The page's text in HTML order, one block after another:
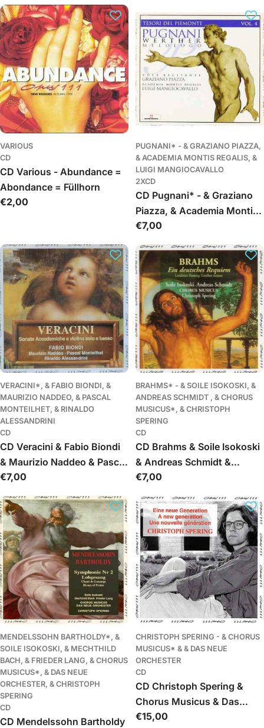
c
i
j
a
:
VARIOUS
CD
CD Various - Abundance =
Abondance = Füllhorn
Įprasta
€2,00
PUGNANI* - & GRAZIANO PIAZZA,
& ACADEMIA MONTIS REGALIS, &
LUIGI MANGIOCAVALLO
2XCD
CD Pugnani* - & Graziano
Piazza, & Academia Montis
Regalis, & Luigi
(Melologo)
Įprasta
€7,00
VERACINI*, & FABIO BIONDI, &
MAURIZIO NADDEO, & PASCAL
MONTEILHET, & RINALDO
ALESSANDRINI
CD
CD Veracini & Fabio Biondi
& Maurizio Naddeo & Pascal
Monteilhet & Rinaldo
Accademiche A Violino Solo
E Basso
Įprasta
€7,00
BRAHMS* - & SOILE ISOKOSKI, &
ANDREAS SCHMIDT , & CHORUS
MUSICUS*, & CHRISTOPH
SPERING
CD
CD Brahms & Soile Isokoski
& Andreas Schmidt &
Chorus Musicus &
Deutsches Requiem
(Londoner Fassung =
London Version)
Įprasta
€7,00
MENDELSSOHN BARTHOLDY*, &
SOILE ISOKOSKI, & MECHTHILD
BACH, & FRIEDER LANG, & CHORUS
MUSICUS*, & DAS NEUE
ORCHESTER, & CHRISTOPH
SPERING
CD
CD Mendelssohn Bartholdy
CHRISTOPH SPERING - & CHORUS
MUSICUS* & & DAS NEUE
ORCHESTER
CD
CD Christoph Spering &
Chorus Musicus & Das
Neue Orchester - Eine Neue
Įprasta
€15,00